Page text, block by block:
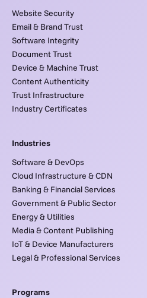
Website Security
Email & Brand Trust
Software Integrity
Document Trust
Device & Machine Trust
Content Authenticity
Trust Infrastructure
Industry Certificates
Industries
Software & DevOps
Cloud Infrastructure & CDN
Banking & Financial Services
Government & Public Sector
Energy & Utilities
Media & Content Publishing
IoT & Device Manufacturers
Legal & Professional Services
Programs